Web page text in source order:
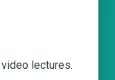
lectures.